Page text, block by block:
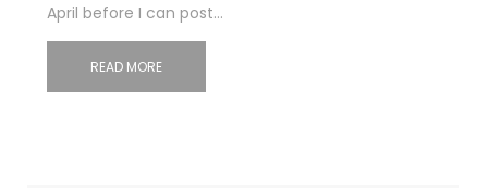
April before I can post…
READ MORE